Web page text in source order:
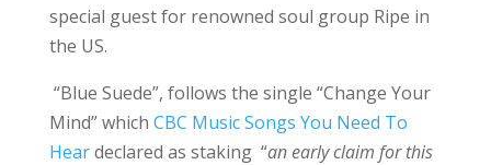
special guest for renowned soul group Ripe in
the US.
“Blue Suede”, follows the single “Change Your
Mind” which CBC Music Songs You Need To
Heardeclared as staking “an early claim for this